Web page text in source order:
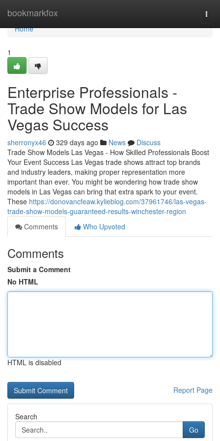
bookmarkfox
Home
Home
1
Enterprise Professionals -
Trade Show Models for Las
Vegas Success
sherronyx46 329 days ago News
Discuss
Trade Show Models Las Vegas - How Skilled Professionals Boost
Your Event Success Las Vegas trade shows attract top brands
and industry leaders, making proper representation more
important than ever. You might be wondering how trade show
models in Las Vegas can bring that extra spark to your event.
These https://donovancfeaw.kylieblog.com/37961746/las-vegas-
trade-show-models-guaranteed-results-winchester-region
Comments
Who Upvoted
Comments
Submit a Comment
No HTML
HTML is disabled
Report Page
Search
Go